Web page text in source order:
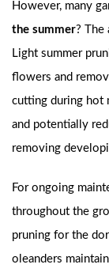
However, many
the summer? The
Light summer
flowers and
cutting during hot
and potentially
removing
For ongoing
throughout the
pruning for the
oleanders